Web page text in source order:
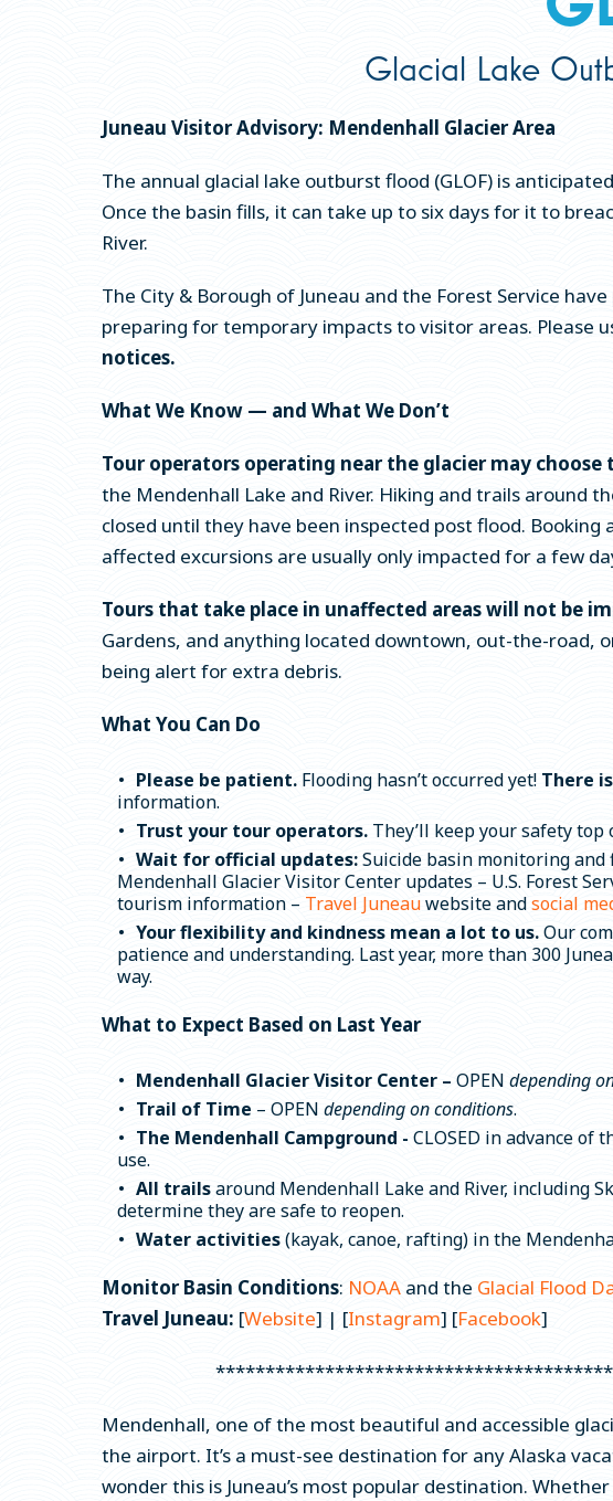
Glacial Lake
Juneau Visitor Advisory: Mendenhall Glacier Area
The annual glacial lake outburst flood (GLOF) is
Once the basin fills, it can take up to six days for it to
River.
The City & Borough of Juneau and the Forest Service
preparing for temporary impacts to visitor areas. Please
notices.
What We Know — and What We Don’t
Tour operators operating near the glacier may
the Mendenhall Lake and River. Hiking and trails around
closed until they have been inspected post flood.
affected excursions are usually only impacted for a few
Tours that take place in unaffected areas will not be
Gardens, and anything located downtown, out-the-road,
being alert for extra debris.
What You Can Do
Please be patient. Flooding hasn’t occurred yet! There
information.
Trust your tour operators. They’ll keep your safety
Wait for official updates:Suicide basin monitoring and
Mendenhall Glacier Visitor Center updates – U.S. Forest
tourism information – Travel Juneauwebsite andsocial
Your flexibility and kindness mean a lot to us.Our
patience and understanding. Last year, more than 300
way.
What to Expect Based on Last Year
Mendenhall Glacier Visitor Center – OPEN depending
Trail of Time – OPEN depending on conditions.
The Mendenhall Campground - CLOSED in advance
use.
All trailsaround Mendenhall Lake and River, including
determine they are safe to reopen.
Water activities(kayak, canoe, rafting) in the
Monitor Basin Conditions: NOAA and the Glacial Flood
Travel Juneau: [Website] | [Instagram] [Facebook]
Mendenhall, one of the most beautiful and accessible
the airport. It’s a must-see destination for any Alaska
wonder this is Juneau’s most popular destination.